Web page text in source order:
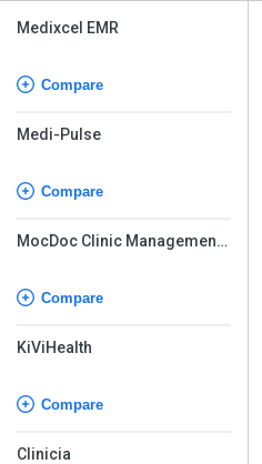
Medixcel EMR
Compare
Medi-Pulse
Compare
MocDoc Clinic Management
Compare
KiViHealth
Compare
Clinicia